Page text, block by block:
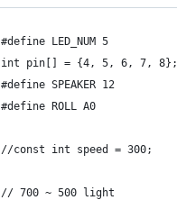
#define LED_NUM 5
int pin[] = {4, 5, 6, 7, 8};
#define SPEAKER 12
#define ROLL A0
//const int speed = 300;
// 700 ~ 500 light